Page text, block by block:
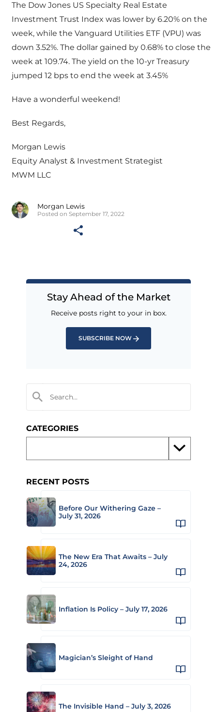
The Dow Jones US Specialty Real Estate
Investment Trust Index was lower by 6.20% on the
week, while the Vanguard Utilities ETF (VPU) was
down 3.52%. The dollar gained by 0.68% to close the
week at 109.74. The yield on the 10-yr Treasury
jumped 12 bps to end the week at 3.45%
Have a wonderful weekend!
Best Regards,
Morgan Lewis
Equity Analyst & Investment Strategist
MWM LLC
Morgan Lewis
Posted on September 17, 2022
Stay Ahead of the Market
Receive posts right to your in box.
SUBSCRIBE NOW
CATEGORIES
RECENT POSTS
Before Our Withering Gaze –
July 31, 2026
The New Era That Awaits – July
24, 2026
Inflation Is Policy – July 17, 2026
Magician’s Sleight of Hand
The Invisible Hand – July 3, 2026